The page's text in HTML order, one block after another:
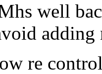
well
adding
re